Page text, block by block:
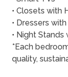
• Closets with
• Dressers
• Night
*Each
quality,